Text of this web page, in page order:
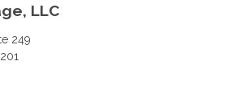
LLC
249